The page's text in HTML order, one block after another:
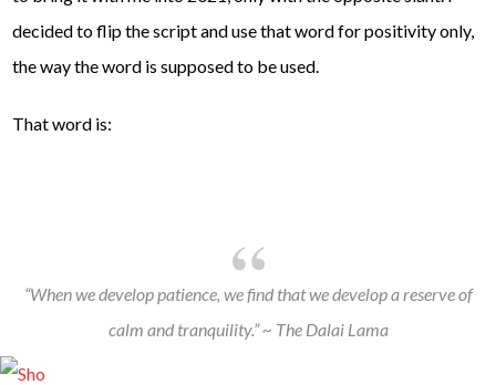
decided to flip the script and use that word for positivity only,
the way the word is supposed to be used.
That word is:
“When we develop patience, we find that we develop a reserve of
calm and tranquility.” ~ The Dalai Lama